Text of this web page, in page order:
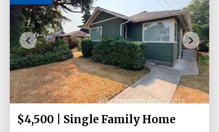
$4,500 | Single Family Home